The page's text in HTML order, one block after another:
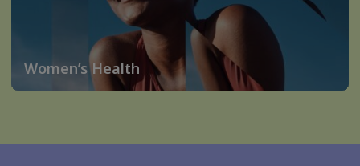
Women’s Health